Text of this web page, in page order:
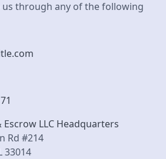
us through any of the following
LLC Headquarters
Rd #214
33014